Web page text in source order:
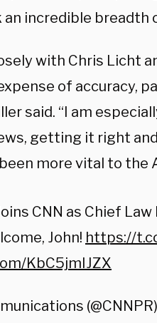
incredible breadth
with Chris Licht
of accuracy,
said. “I am
getting it right
more vital to the
CNN as Chief
John! https://
KbC5jmIJZX
(@CNNPR)